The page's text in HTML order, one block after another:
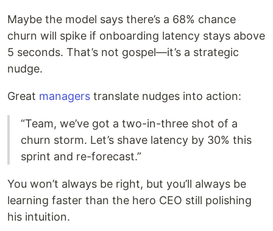
Maybe the model says there’s a 68% chance
churn will spike if onboarding latency stays above
5 seconds. That’s not gospel—it’s a strategic
nudge.
Great managers translate nudges into action:
“Team, we’ve got a two-in-three shot of a
churn storm. Let’s shave latency by 30% this
sprint and re-forecast.”
You won’t always be right, but you’ll always be
learning faster than the hero CEO still polishing
his intuition.